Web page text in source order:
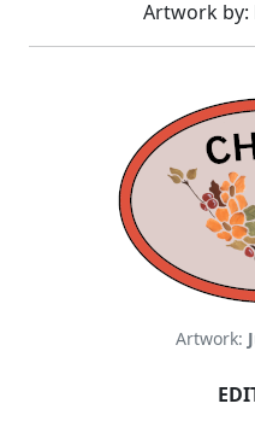
Artwork by:
Artwork: